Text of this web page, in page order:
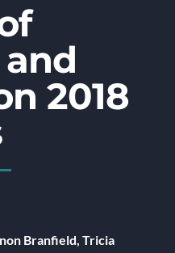
2018
Branfield, Tricia